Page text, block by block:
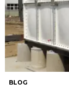
BLOG